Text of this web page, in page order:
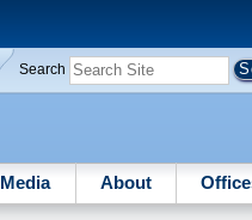
Search
Media About